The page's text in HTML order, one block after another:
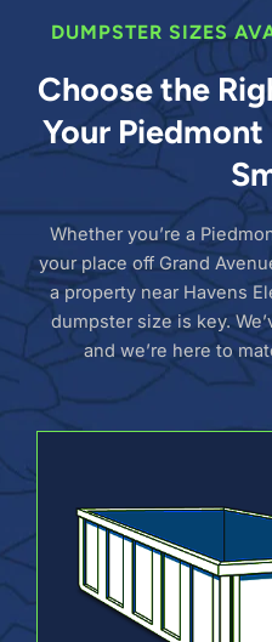
DUMPSTER SIZES
Choose the
Your
Whether you’re a
your place off Grand
a property near Havens
dumpster size is key.
and we’re here to